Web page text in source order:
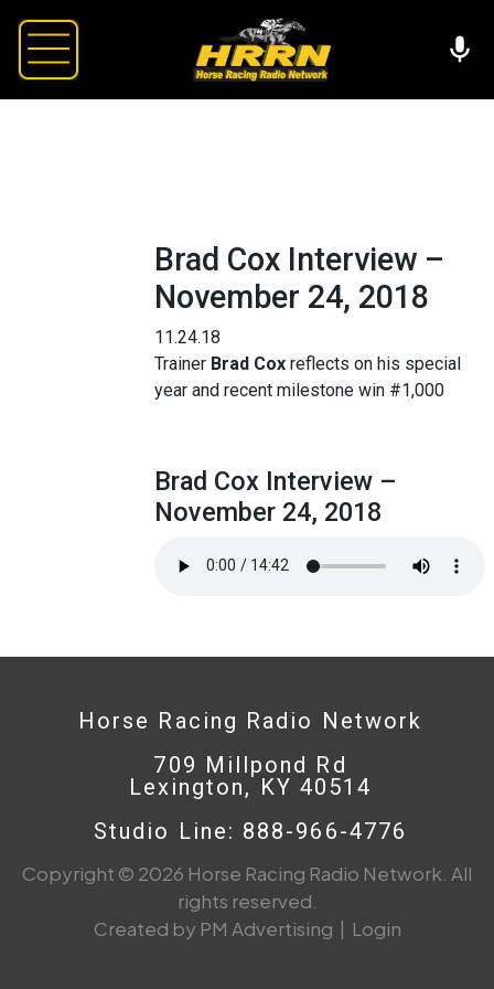
Brad Cox Interview –
November 24, 2018
11.24.18
Trainer Brad Cox reflects on his special
year and recent milestone win #1,000
Brad Cox Interview –
November 24, 2018
Horse Racing Radio Network
709 Millpond Rd
Lexington, KY 40514
Studio Line: 888-966-4776
Copyright © 2026 Horse Racing Radio Network. All
rights reserved.
Created by PM Advertising | Login